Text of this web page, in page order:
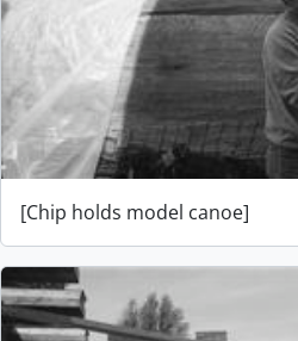
[Chip holds model canoe]